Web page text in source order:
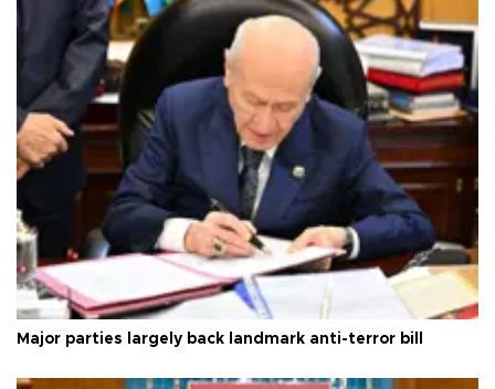
Major parties largely back landmark anti-terror bill